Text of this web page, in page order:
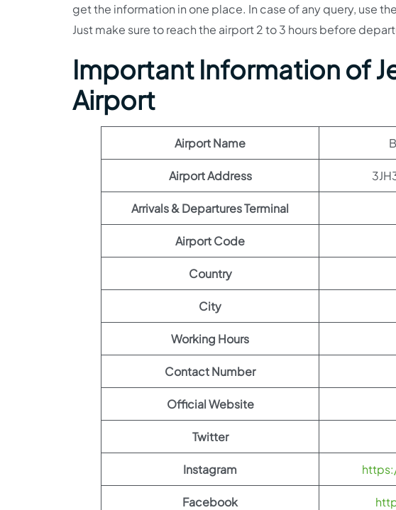
get the information in one place. In case of any query, use
Just make sure to reach the airport 2 to 3 hours before
Important Information of
Airport
Airport Name
Airport Address
Arrivals & Departures Terminal
Airport Code
Country
City
Working Hours
Contact Number
Official Website
Twitter
Instagram
Facebook